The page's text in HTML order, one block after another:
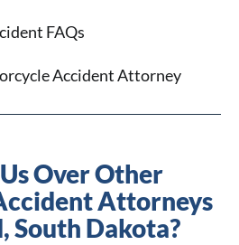
FAQs
Accident Attorney
Over Other
Attorneys
South Dakota?